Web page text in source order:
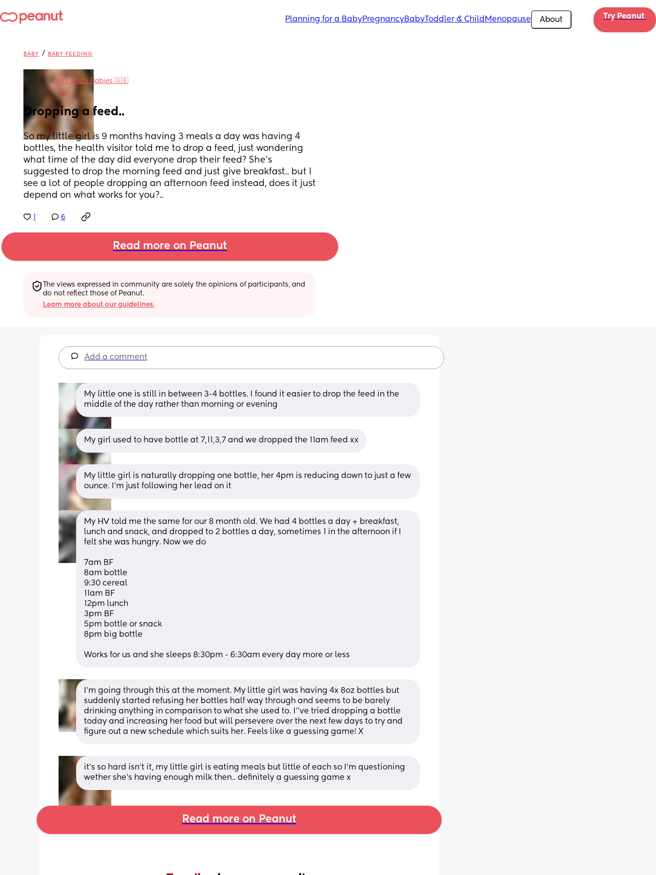
Planning for a BabyPregnancyBabyToddler & Child Menopause About Try Peanut
BABY / BABY FEEDING
inApril 2023 Babies 🇬🇧
Dropping a feed..
So my little girl is 9 months having 3 meals a day was having 4
bottles, the health visitor told me to drop a feed, just wondering
what time of the day did everyone drop their feed? She’s
suggested to drop the morning feed and just give breakfast.. but I
see a lot of people dropping an afternoon feed instead, does it just
depend on what works for you?..
6
Read more on Peanut
The views expressed in community are solely the opinions of participants, and
do not reflect those of Peanut.
Learn more about our guidelines.
Add a comment
My little one is still in between 3-4 bottles. I found it easier to drop the feed in the
middle of the day rather than morning or evening
My girl used to have bottle at 7,11,3,7 and we dropped the 11am feed xx
My little girl is naturally dropping one bottle, her 4pm is reducing down to just a few
ounce. I’m just following her lead on it
My HV told me the same for our 8 month old. We had 4 bottles a day + breakfast,
lunch and snack, and dropped to 2 bottles a day, sometimes 1 in the afternoon if I
felt she was hungry. Now we do
7am BF
8am bottle
9:30 cereal
11am BF
12pm lunch
3pm BF
5pm bottle or snack
8pm big bottle
Works for us and she sleeps 8:30pm - 6:30am every day more or less
I'm going through this at the moment. My little girl was having 4x 8oz bottles but
suddenly started refusing her bottles half way through and seems to be barely
drinking anything in comparison to what she used to. I''ve tried dropping a bottle
today and increasing her food but will persevere over the next few days to try and
figure out a new schedule which suits her. Feels like a guessing game! X
it’s so hard isn’t it, my little girl is eating meals but little of each so I’m questioning
wether she’s having enough milk then.. definitely a guessing game x
Read more on Peanut